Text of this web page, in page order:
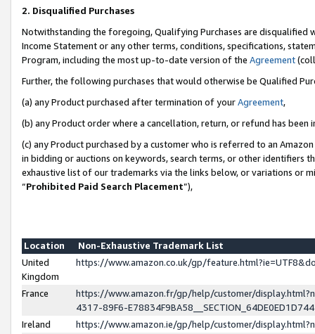
2. Disqualified Purchases
Notwithstanding the foregoing, Qualifying Purchases are disqualified
Income Statement or any other terms, conditions, specifications,
Program, including the most up-to-date version of the Agreement
Further, the following purchases that would otherwise be Qualified
(a) any Product purchased after termination of yourAgreement,
(b) any Product order where a cancellation, return, or refund has been
(c) any Product purchased by a customer who is referred to an
in bidding or auctions on keywords, search terms, or other identifiers
exhaustive list of our trademarks via the links below, or variations or
“Prohibited Paid Search Placement”),
Location
Non-Exhaustive Trademark List
United
Kingdom
https://www.amazon.co.uk/gp/
France
https://www.amazon.fr/gp/help/customer/
4317-89F6-
Ireland
https://www.amazon.ie/gp/help/customer/